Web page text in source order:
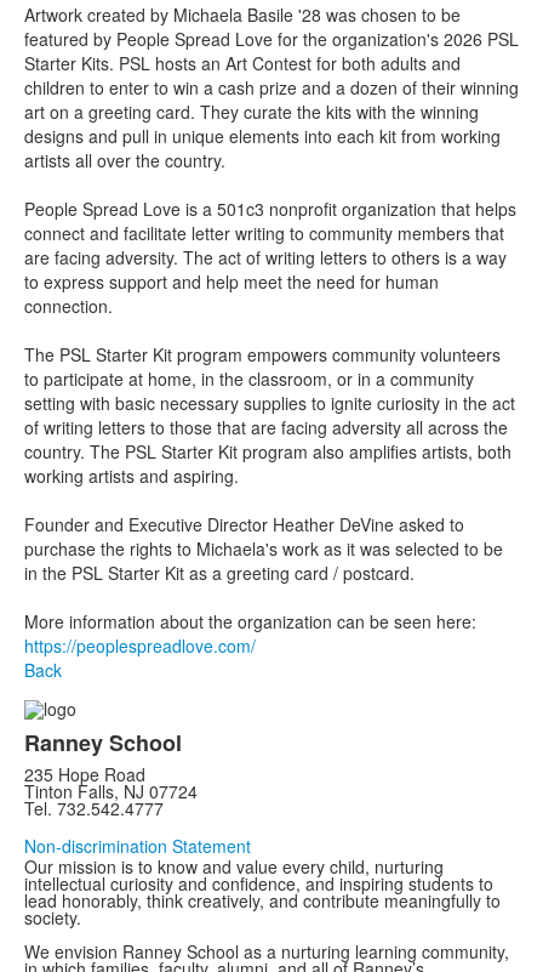
Artwork created by Michaela Basile '28 was chosen to be
featured by People Spread Love for the organization's 2026 PSL
Starter Kits. PSL hosts an Art Contest for both adults and
children to enter to win a cash prize and a dozen of their winning
art on a greeting card. They curate the kits with the winning
designs and pull in unique elements into each kit from working
artists all over the country.
People Spread Love is a 501c3 nonprofit organization that helps
connect and facilitate letter writing to community members that
are facing adversity. The act of writing letters to others is a way
to express support and help meet the need for human
connection.
The PSL Starter Kit program empowers community volunteers
to participate at home, in the classroom, or in a community
setting with basic necessary supplies to ignite curiosity in the act
of writing letters to those that are facing adversity all across the
country. The PSL Starter Kit program also amplifies artists, both
working artists and aspiring.
Founder and Executive Director Heather DeVine asked to
purchase the rights to Michaela's work as it was selected to be
in the PSL Starter Kit as a greeting card / postcard.
More information about the organization can be seen here:
https://peoplespreadlove.com/
Back
Ranney School
235 Hope Road
Tinton Falls, NJ 07724
Tel. 732.542.4777
Non-discrimination Statement
Our mission is to know and value every child, nurturing
intellectual curiosity and confidence, and inspiring students to
lead honorably, think creatively, and contribute meaningfully to
society.
We envision Ranney School as a nurturing learning community,